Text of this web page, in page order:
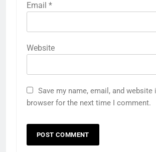
Email *
Website
Save my name, email, and website
browser for the next time I comment.